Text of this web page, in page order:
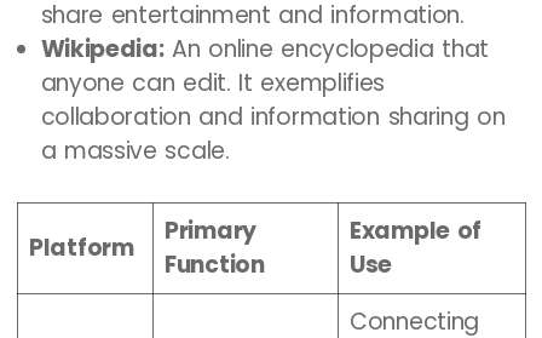
share entertainment and information.
Wikipedia:An online encyclopedia that
anyone can edit. It exemplifies
collaboration and information sharing on
a massive scale.
Platform
Primary
Function
Example of
Use
Connecting